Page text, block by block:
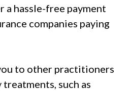
a hassle-free payment
companies paying
to other practitioners
such as